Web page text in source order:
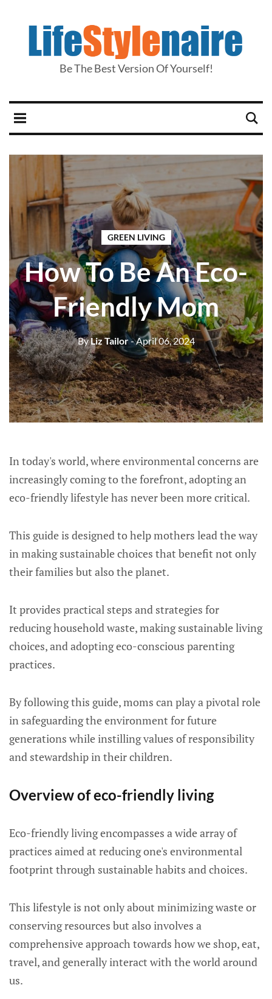
Be The Best Version Of Yourself!
GREEN LIVING
How To Be An Eco-
Friendly Mom
ByLiz Tailor- April 06, 2024
In today's world, where environmental concerns are
increasingly coming to the forefront, adopting an
eco-friendly lifestyle has never been more critical.
This guide is designed to help mothers lead the way
in making sustainable choices that benefit not only
their families but also the planet.
It provides practical steps and strategies for
reducing household waste, making sustainable living
choices, and adopting eco-conscious parenting
practices.
By following this guide, moms can play a pivotal role
in safeguarding the environment for future
generations while instilling values of responsibility
and stewardship in their children.
Overview of eco-friendly living
Eco-friendly living encompasses a wide array of
practices aimed at reducing one's environmental
footprint through sustainable habits and choices.
This lifestyle is not only about minimizing waste or
conserving resources but also involves a
comprehensive approach towards how we shop, eat,
travel, and generally interact with the world around
us.